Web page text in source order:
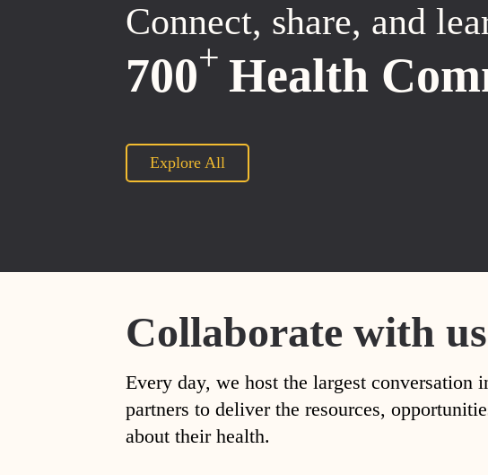
Connect, share, and
700+ Health
Explore All
Collaborate with us
Every day, we host the largest
partners to deliver the resources,
about their health.